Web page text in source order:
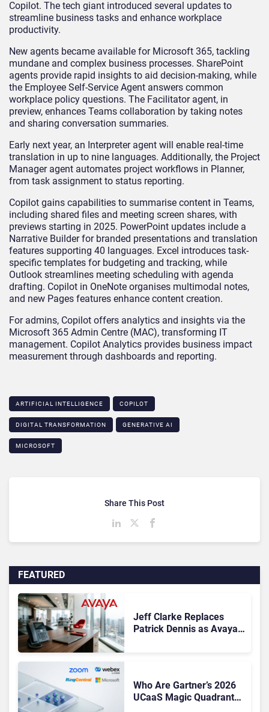
Copilot. The tech giant introduced several updates to
streamline business tasks and enhance workplace
productivity.
New agents became available for Microsoft 365, tackling
mundane and complex business processes. SharePoint
agents provide rapid insights to aid decision-making, while
the Employee Self-Service Agent answers common
workplace policy questions. The Facilitator agent, in
preview, enhances Teams collaboration by taking notes
and sharing conversation summaries.
Early next year, an Interpreter agent will enable real-time
translation in up to nine languages. Additionally, the Project
Manager agent automates project workflows in Planner,
from task assignment to status reporting.
Copilot gains capabilities to summarise content in Teams,
including shared files and meeting screen shares, with
previews starting in 2025. PowerPoint updates include a
Narrative Builder for branded presentations and translation
features supporting 40 languages. Excel introduces task-
specific templates for budgeting and tracking, while
Outlook streamlines meeting scheduling with agenda
drafting. Copilot in OneNote organises multimodal notes,
and new Pages features enhance content creation.
For admins, Copilot offers analytics and insights via the
Microsoft 365 Admin Centre (MAC), transforming IT
management. Copilot Analytics provides business impact
measurement through dashboards and reporting.
ARTIFICIAL INTELLIGENCE COPILOT
DIGITAL TRANSFORMATION GENERATIVE AI
MICROSOFT
FEATURED
Jeff Clarke Replaces
Patrick Dennis as Avaya
Who Are Gartner’s 2026
UCaaS Magic Quadrant
Share This Post